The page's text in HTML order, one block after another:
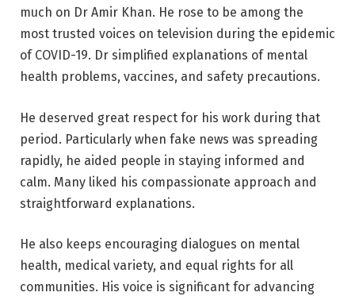
much on Dr Amir Khan. He rose to be among the
most trusted voices on television during the epidemic
of COVID-19. Dr simplified explanations of mental
health problems, vaccines, and safety precautions.
He deserved great respect for his work during that
period. Particularly when fake news was spreading
rapidly, he aided people in staying informed and
calm. Many liked his compassionate approach and
straightforward explanations.
He also keeps encouraging dialogues on mental
health, medical variety, and equal rights for all
communities. His voice is significant for advancing